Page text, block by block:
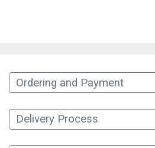
Ordering and Payment
Delivery Process